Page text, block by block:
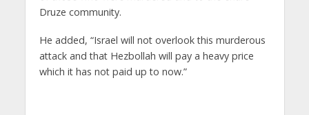
Druze community.
He added, “Israel will not overlook this murderous
attack and that Hezbollah will pay a heavy price
which it has not paid up to now.”